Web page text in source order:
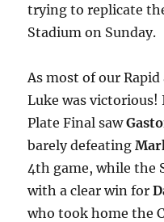
trying to replicate
Stadium on Sunday.
As most of our
Luke was
Plate Final saw
barely defeating
4th game, while the
with a clear win for
who took home the